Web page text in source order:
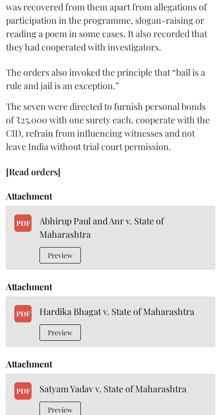
was recovered from them apart from allegations of
participation in the programme, slogan-raising or
reading a poem in some cases. It also recorded that
they had cooperated with investigators.
The orders also invoked the principle that “bail is a
rule and jail is an exception.”
The seven were directed to furnish personal bonds
of ₹25,000 with one surety each, cooperate with the
CID, refrain from influencing witnesses and not
leave India without trial court permission.
[Read orders]
Attachment
PDF
Abhirup Paul and Anr v. State of
Maharashtra
Preview
Attachment
PDF Hardika Bhagat v. State of Maharashtra
Preview
Attachment
PDF Satyam Yadav v. State of Maharashtra
Preview